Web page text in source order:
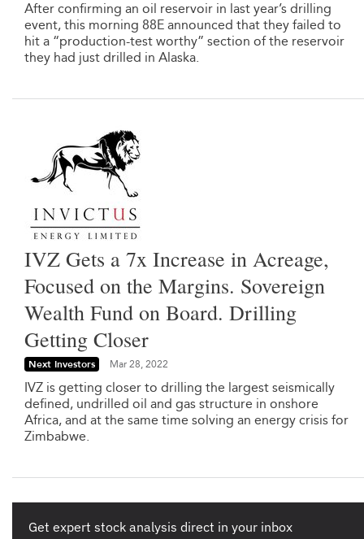
After confirming an oil reservoir in last year’s drilling
event, this morning 88E announced that they failed to
hit a “production-test worthy” section of the reservoir
they had just drilled in Alaska.
IVZ Gets a 7x Increase in Acreage,
Focused on the Margins. Sovereign
Wealth Fund on Board. Drilling
Getting Closer
Next Investors Mar 28, 2022
IVZ is getting closer to drilling the largest seismically
defined, undrilled oil and gas structure in onshore
Africa, and at the same time solving an energy crisis for
Zimbabwe.
Get expert stock analysis direct in your inbox